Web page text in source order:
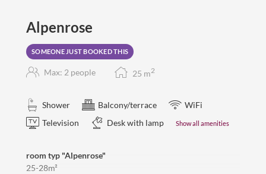
Alpenrose
SOMEONE JUST BOOKED THIS
Max: 2 people 25 m2
Shower Balcony/terrace
WiFi
Television
Desk with lamp Show all amenities
room typ "Alpenrose"
25-28m²